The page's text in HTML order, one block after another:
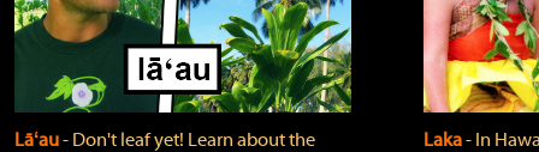
Lāʻau‐ Don't leaf yet! Learn about the
Laka‐ In